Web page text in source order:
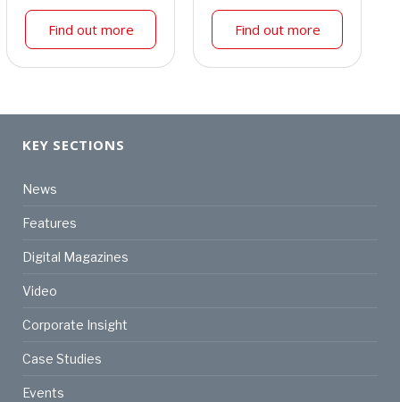
Find out more Find out more
KEY SECTIONS
News
Features
Digital Magazines
Video
Corporate Insight
Case Studies
Events